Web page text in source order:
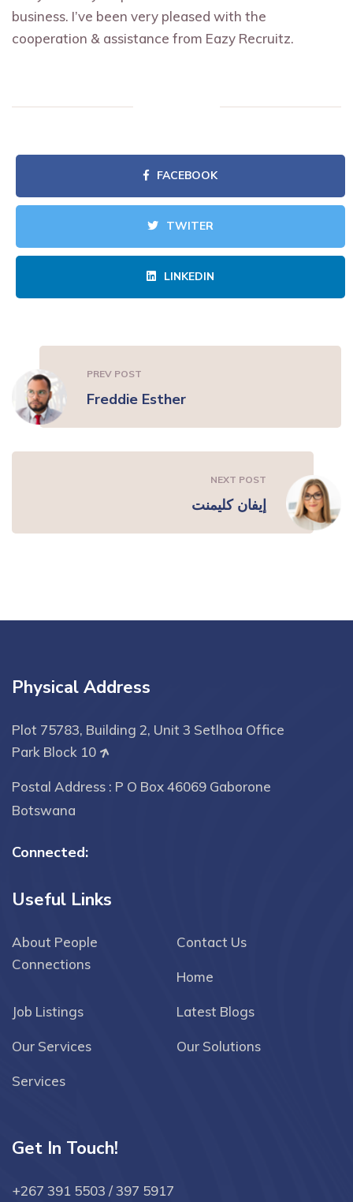
business. I’ve been very pleased with the
cooperation & assistance from Eazy Recruitz.
FACEBOOK
TWITER
LINKEDIN
PREV POST
Freddie Esther
NEXT POST
إيفان كليمنت
Physical Address
Plot 75783, Building 2, Unit 3 Setlhoa Office
Park Block 10
Postal Address : P O Box 46069 Gaborone
Botswana
Connected:
Useful Links
About People
Connections
Contact Us
Home
Job Listings Latest Blogs
Our Services Our Solutions
Services
Get In Touch!
+267 391 5503 / 397 5917